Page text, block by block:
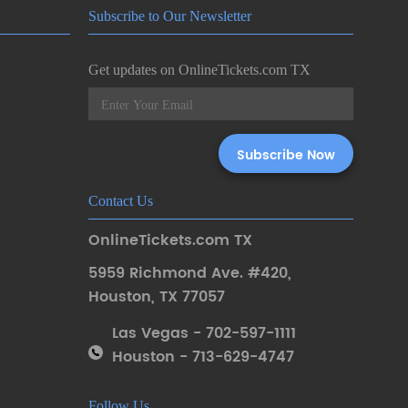
Subscribe to Our Newsletter
Get updates on OnlineTickets.com TX
Contact Us
OnlineTickets.com TX
5959 Richmond Ave. #420,
Houston, TX 77057
Las Vegas - 702-597-1111
Houston - 713-629-4747